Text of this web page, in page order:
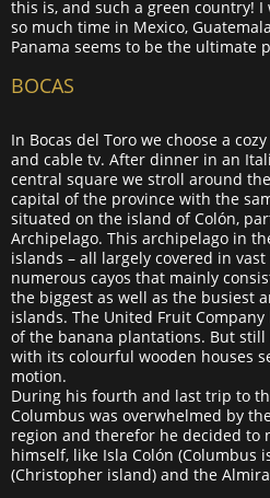
this is, and such a green country!
so much time in Mexico,
Panama seems to be the ultimate
BOCAS
In Bocas del Toro we choose a
and cable tv. After dinner in an
central square we stroll around
capital of the province with the
situated on the island of Colón,
Archipelago. This archipelago in
islands – all largely covered in
numerous cayos that mainly
the biggest as well as the busiest
islands. The United Fruit
of the banana plantations. But
with its colourful wooden houses
motion.
During his fourth and last trip to
Columbus was overwhelmed by
region and therefor he decided to
himself, like Isla Colón (Columbus
(Christopher island) and the